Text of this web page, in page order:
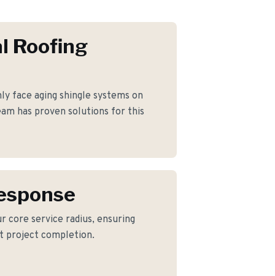
Roofing
face aging shingle systems on
has proven solutions for this
core service radius, ensuring
project completion.